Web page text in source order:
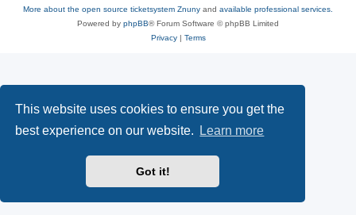
This website uses cookies to ensure you get the
best experience on our website.
Learn more
Got it!
More about the open source ticketsystem Znuny and available professional services.
Powered by phpBB® Forum Software © phpBB Limited
Privacy| Terms